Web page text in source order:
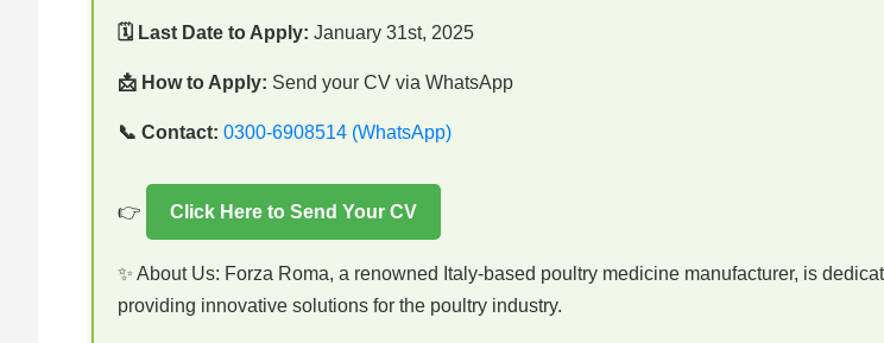
🗓 Last Date to Apply: January 31st, 2025
📩 How to Apply: Send your CV via WhatsApp
📞 Contact: 0300-6908514 (WhatsApp)
👉 Click Here to Send Your CV
✨ About Us: Forza Roma, a renowned Italy-based poultry medicine manufacturer, is
providing innovative solutions for the poultry industry.